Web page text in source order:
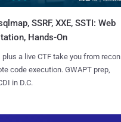
SSRF, XXE, SSTI: Web
Hands-On
plus a live CTF take you from recon
code execution. GWAPT prep,
in D.C.